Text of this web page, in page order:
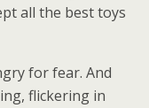
all the best toys
for fear. And
flickering in